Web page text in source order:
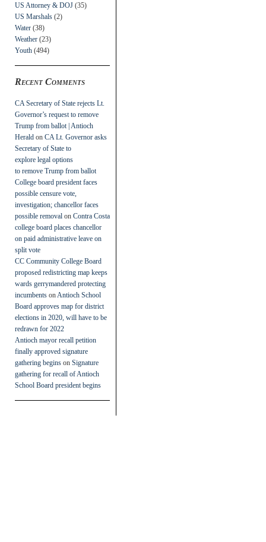
US Attorney & DOJ (35)
US Marshals (2)
Water (38)
Weather (23)
Youth (494)
Recent Comments
CA Secretary of State rejects Lt.
Governor’s request to remove
Trump from ballot | Antioch
Herald on CA Lt. Governor asks
Secretary of State to
explore legal options
to remove Trump from ballot
College board president faces
possible censure vote,
investigation; chancellor faces
possible removal on Contra Costa
college board places chancellor
on paid administrative leave on
split vote
CC Community College Board
proposed redistricting map keeps
wards gerrymandered protecting
incumbents on Antioch School
Board approves map for district
elections in 2020, will have to be
redrawn for 2022
Antioch mayor recall petition
finally approved signature
gathering begins on Signature
gathering for recall of Antioch
School Board president begins